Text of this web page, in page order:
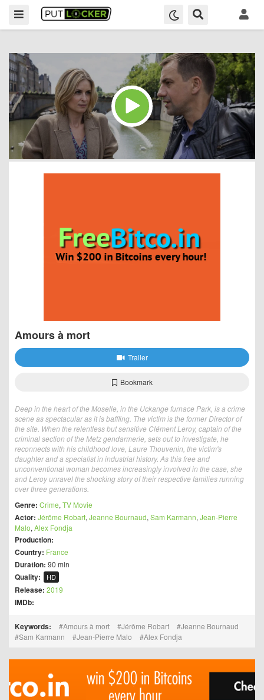
Amours à mort
Trailer
Bookmark
Deep in the heart of the Moselle, in the Uckange furnace Park, is a crime
scene as spectacular as it is baffling. The victim is the former Director of
the site. When the relentless but sensitive Clément Leroy, captain of the
criminal section of the Metz gendarmerie, sets out to investigate, he
reconnects with his childhood love, Laure Thouvenin, the victim's
daughter and a specialist in industrial history. As this free and
unconventional woman becomes increasingly involved in the case, she
and Leroy unravel the shocking story of their respective families running
over three generations.
Genre: Crime, TV Movie
Actor: Jérôme Robart, Jeanne Bournaud, Sam Karmann, Jean-Pierre
Malo, Alex Fondja
Production:
Country: France
Duration: 90 min
Quality: HD
Release: 2019
IMDb:
Keywords: Amours à mort Jérôme Robart
Jeanne Bournaud
Sam Karmann
Jean-Pierre Malo Alex Fondja